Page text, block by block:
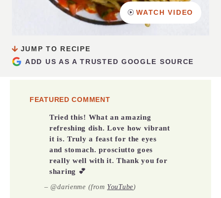
WATCH VIDEO
JUMP TO RECIPE
ADD US AS A TRUSTED GOOGLE SOURCE
FEATURED COMMENT
Tried this! What an amazing
refreshing dish. Love how vibrant
it is. Truly a feast for the eyes
and stomach. prosciutto goes
really well with it. Thank you for
sharing 💕
– @darienme (from YouTube)